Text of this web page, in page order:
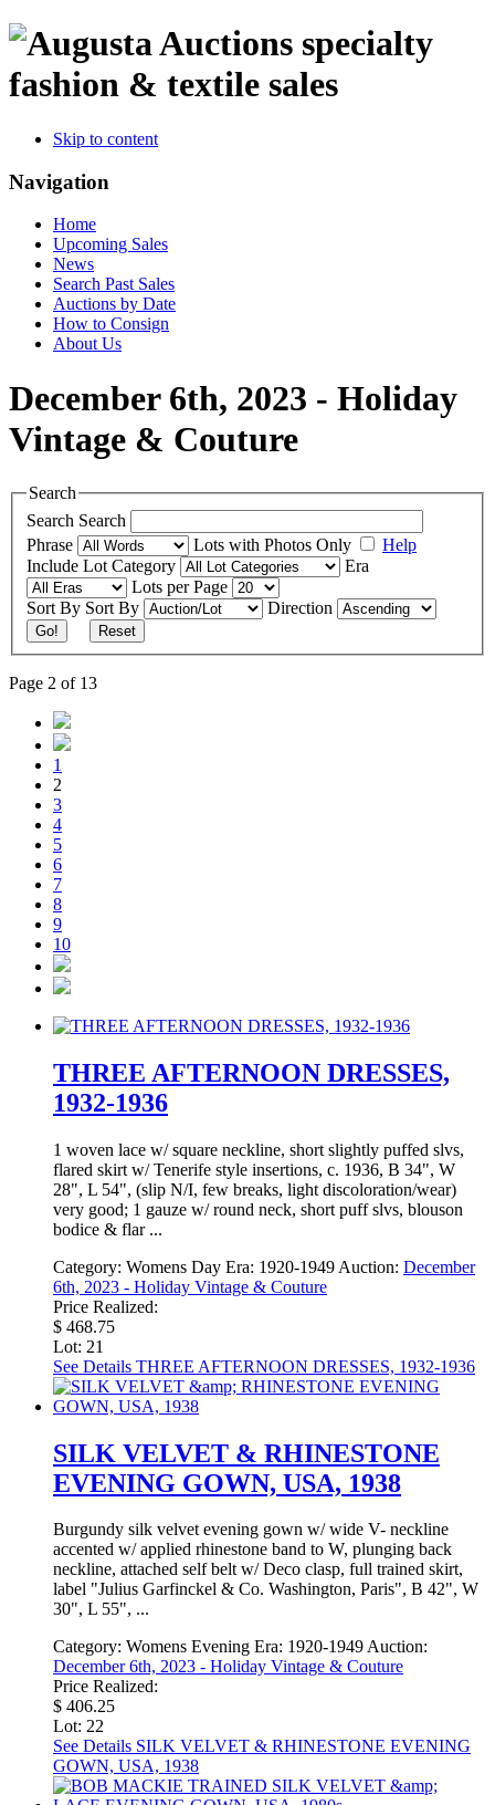
specialty
fashion & textile sales
Skip to content
Navigation
Home
Upcoming Sales
News
Search Past Sales
Auctions by Date
How to Consign
About Us
December 6th, 2023 - Holiday
Vintage & Couture
Search
Search Search
Phrase
Lots with Photos Only
Help
Include Lot Category
Era
Lots per Page
Sort By Sort By Direction
Go! Reset
Page 2 of 13
1
2
3
4
5
6
7
8
9
10
THREE AFTERNOON DRESSES,
1932-1936
1 woven lace w/ square neckline, short slightly puffed slvs,
flared skirt w/ Tenerife style insertions, c. 1936, B 34", W
28", L 54", (slip N/I, few breaks, light discoloration/wear)
very good; 1 gauze w/ round neck, short puff slvs, blouson
bodice & flar ...
Category: Womens Day Era: 1920-1949 Auction: December
6th, 2023 - Holiday Vintage & Couture
Price Realized:
$ 468.75
Lot: 21
See Details THREE AFTERNOON DRESSES, 1932-1936
SILK VELVET & RHINESTONE
EVENING GOWN, USA, 1938
Burgundy silk velvet evening gown w/ wide V- neckline
accented w/ applied rhinestone band to W, plunging back
neckline, attached self belt w/ Deco clasp, full trained skirt,
label "Julius Garfinckel & Co. Washington, Paris", B 42", W
30", L 55", ...
Category: Womens Evening Era: 1920-1949Auction:
December 6th, 2023 - Holiday Vintage & Couture
Price Realized:
$ 406.25
Lot: 22
See Details SILK VELVET & RHINESTONE EVENING
GOWN, USA, 1938